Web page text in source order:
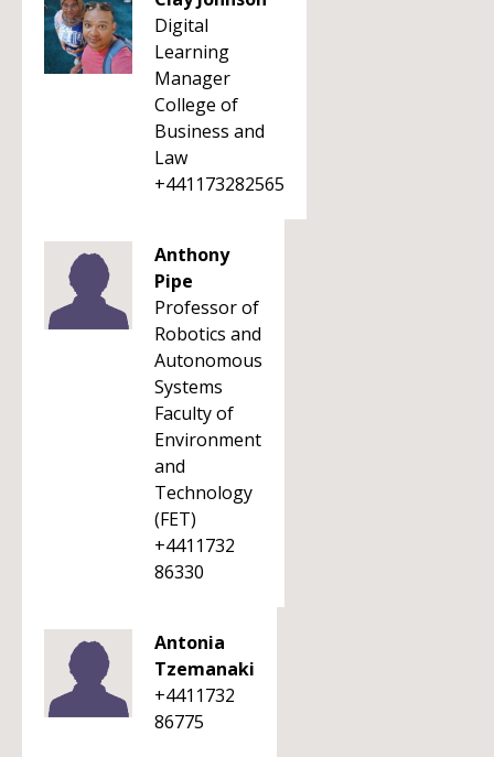
Digital
Learning
Manager
College of
Business and
Law
+441173282565
Anthony
Pipe
Professor of
Robotics and
Autonomous
Systems
Faculty of
Environment
and
Technology
(FET)
+4411732
86330
Antonia
Tzemanaki
+4411732
86775